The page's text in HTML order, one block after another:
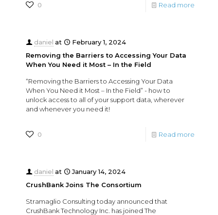
0 Read more
daniel at
February 1, 2024
Removing the Barriers to Accessing Your Data
When You Need it Most – In the Field
“Removing the Barriers to Accessing Your Data
When You Need it Most – In the Field” - how to
unlock access to all of your support data, wherever
and whenever you need it!
0 Read more
daniel at
January 14, 2024
CrushBank Joins The Consortium
Stramaglio Consulting today announced that
CrushBank Technology Inc. has joined The